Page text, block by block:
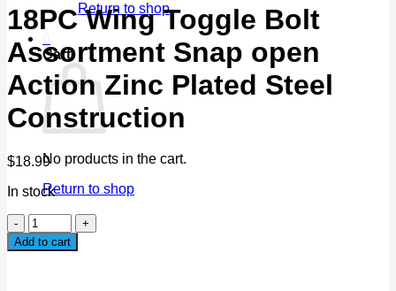
Return to shop
Cart
No products in the cart.
Return to shop
18PC Wing Toggle Bolt
Assortment Snap open
Action Zinc Plated Steel
Construction
$18.99
In stock
18PC
Wing
Toggle
Add to cart